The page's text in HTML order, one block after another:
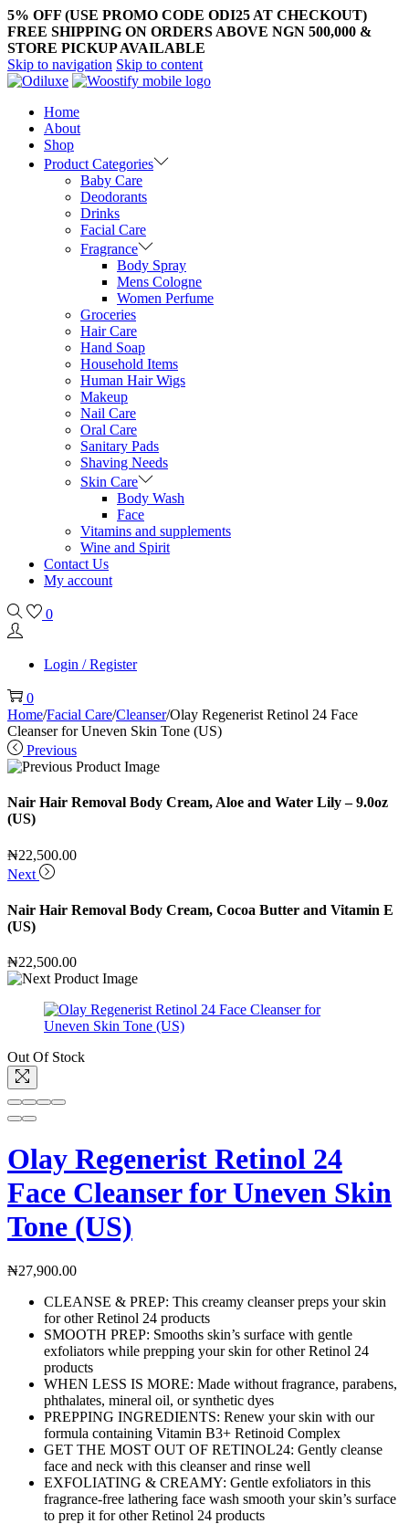
5% OFF (USE PROMO CODE ODI25 AT CHECKOUT)
FREE SHIPPING ON ORDERS ABOVE NGN 500,000 &
STORE PICKUP AVAILABLE
Skip to navigation Skip to content
Home
About
Shop
Product Categories
Baby Care
Deodorants
Drinks
Facial Care
Fragrance
Body Spray
Mens Cologne
Women Perfume
Groceries
Hair Care
Hand Soap
Household Items
Human Hair Wigs
Makeup
Nail Care
Oral Care
Sanitary Pads
Shaving Needs
Skin Care
Body Wash
Face
Vitamins and supplements
Wine and Spirit
Contact Us
My account
0
Login / Register
0
Home/Facial Care/Cleanser/Olay Regenerist Retinol 24 Face
Cleanser for Uneven Skin Tone (US)
Previous
Nair Hair Removal Body Cream, Aloe and Water Lily – 9.0oz
(US)
₦22,500.00
Next
Nair Hair Removal Body Cream, Cocoa Butter and Vitamin E
(US)
₦22,500.00
Out Of Stock
Olay Regenerist Retinol 24
Face Cleanser for Uneven Skin
Tone (US)
₦27,900.00
CLEANSE & PREP: This creamy cleanser preps your skin
for other Retinol 24 products
SMOOTH PREP: Smooths skin’s surface with gentle
exfoliators while prepping your skin for other Retinol 24
products
WHEN LESS IS MORE: Made without fragrance, parabens,
phthalates, mineral oil, or synthetic dyes
PREPPING INGREDIENTS: Renew your skin with our
formula containing Vitamin B3+ Retinoid Complex
GET THE MOST OUT OF RETINOL24: Gently cleanse
face and neck with this cleanser and rinse well
EXFOLIATING & CREAMY: Gentle exfoliators in this
fragrance-free lathering face wash smooth your skin’s surface
to prep it for other Retinol 24 products